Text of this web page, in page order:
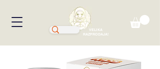
VELIKA
RAZPRODAJA!